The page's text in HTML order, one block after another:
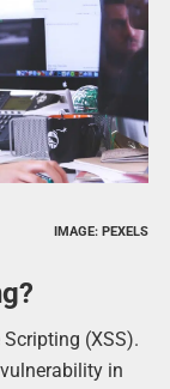
IMAGE: PEXELS
(XSS).
in